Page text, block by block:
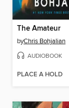
The Amateur
byChris Bohjalian
AUDIOBOOK
PLACE A HOLD